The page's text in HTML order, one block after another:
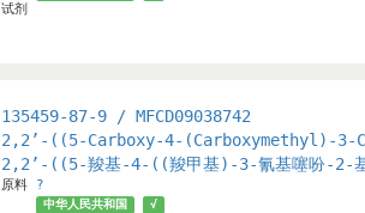
试剂
135459-87-9 / MFCD09038742
2,2’-((5-Carboxy-4-(Carboxymethyl)-
2,2’-((5-羧基-4-((羧甲基)-3-氰基噻吩-2-基
原料 ?
中华人民共和国 √